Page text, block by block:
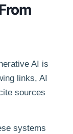
AI is
links, AI
sources
systems